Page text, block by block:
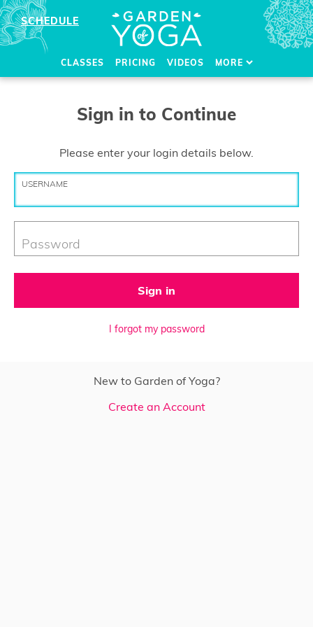
SCHEDULE
CLASSES PRICING VIDEOS MORE
Sign in to Continue
Please enter your login details below.
USERNAME
Password
Sign in
I forgot my password
New to Garden of Yoga?
Create an Account